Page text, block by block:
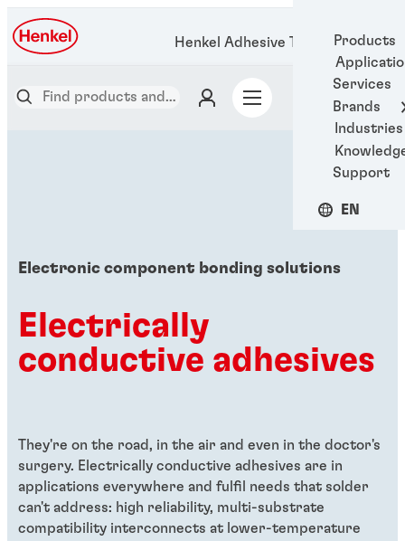
Products
Services
Brands
Industries
Support
EN
Henkel Adhesive Technologies
Electronic component bonding solutions
Electrically
conductive adhesives
They're on the road, in the air and even in the doctor's
surgery. Electrically conductive adhesives are in
applications everywhere and fulfil needs that solder
can't address: high reliability, multi-substrate
compatibility interconnects at lower-temperature